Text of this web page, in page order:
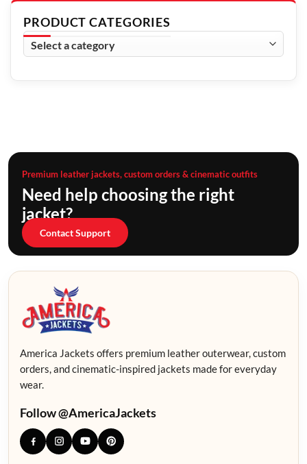
PRODUCT CATEGORIES
Premium leather jackets, custom orders & cinematic outfits
Need help choosing the right
jacket?
Contact Support
America Jackets offers premium leather outerwear, custom
orders, and cinematic-inspired jackets made for everyday
wear.
Follow @AmericaJackets